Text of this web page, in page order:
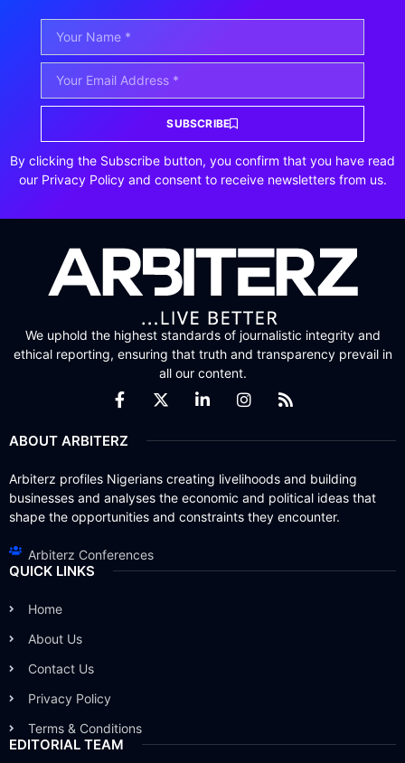
SUBSCRIBE
By clicking the Subscribe button, you confirm that you have read
our Privacy Policy and consent to receive newsletters from us.
We uphold the highest standards of journalistic integrity and
ethical reporting, ensuring that truth and transparency prevail in
all our content.
ABOUT ARBITERZ
Arbiterz profiles Nigerians creating livelihoods and building
businesses and analyses the economic and political ideas that
shape the opportunities and constraints they encounter.
Arbiterz Conferences
QUICK LINKS
Home
About Us
Contact Us
Privacy Policy
Terms & Conditions
EDITORIAL TEAM